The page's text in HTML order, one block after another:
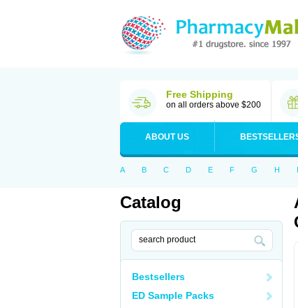
Free Shipping
on all orders above $200
ABOUT US
A B C D E F G H I
Catalog
Bestsellers
ED Sample Packs